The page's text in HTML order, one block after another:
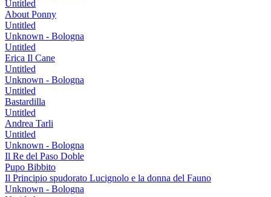
Untitled
About Ponny
Untitled
Unknown - Bologna
Untitled
Erica Il Cane
Untitled
Unknown - Bologna
Untitled
Bastardilla
Untitled
Andrea Tarli
Untitled
Unknown - Bologna
Il Re del Paso Doble
Pupo Bibbito
Il Principio spudorato Lucignolo e la donna del Fauno
Unknown - Bologna